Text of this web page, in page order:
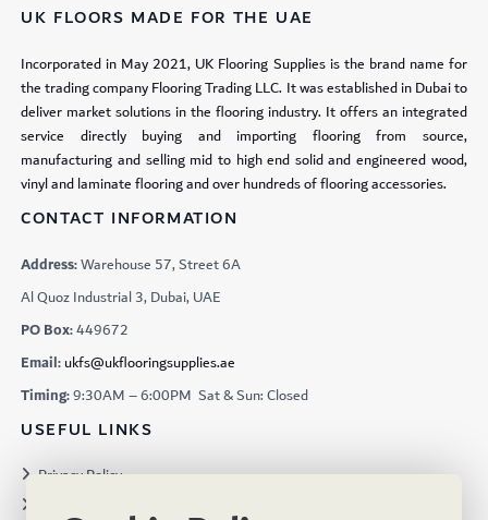
UK FLOORS MADE FOR THE UAE
Incorporated in May 2021, UK Flooring Supplies is the brand name for
the trading company Flooring Trading LLC. It was established in Dubai to
deliver market solutions in the flooring industry. It offers an integrated
service directly buying and importing flooring from source,
manufacturing and selling mid to high end solid and engineered wood,
vinyl and laminate flooring and over hundreds of flooring accessories.
CONTACT INFORMATION
Address:Warehouse 57, Street 6A
Al Quoz Industrial 3, Dubai, UAE
PO Box:449672
Email:ukfs@ukflooringsupplies.ae
Timing:9:30AM – 6:00PM Sat & Sun: Closed
USEFUL LINKS
Privacy Policy